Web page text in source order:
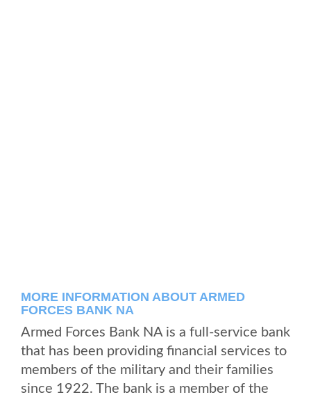
MORE INFORMATION ABOUT ARMED
FORCES BANK NA
Armed Forces Bank NA is a full-service bank
that has been providing financial services to
members of the military and their families
since 1922. The bank is a member of the